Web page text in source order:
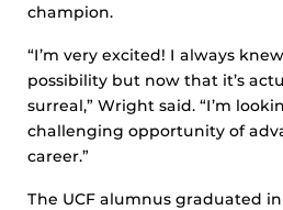
champion.
“I’m very excited! I always
possibility but now that it’s
surreal,” Wright said. “I’m
challenging opportunity of
career.”
The UCF alumnus graduated